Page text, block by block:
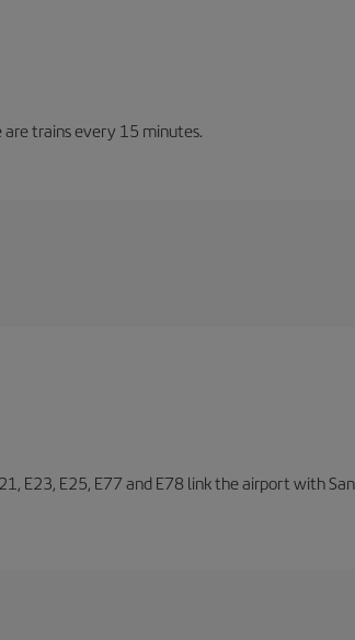
trains every 15 minutes.
E23, E25, E77 and E78 link the airport with San